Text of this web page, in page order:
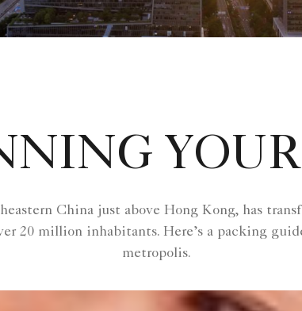
China just above Hong Kong, has
20 million inhabitants. Here’s a packing
metropolis.